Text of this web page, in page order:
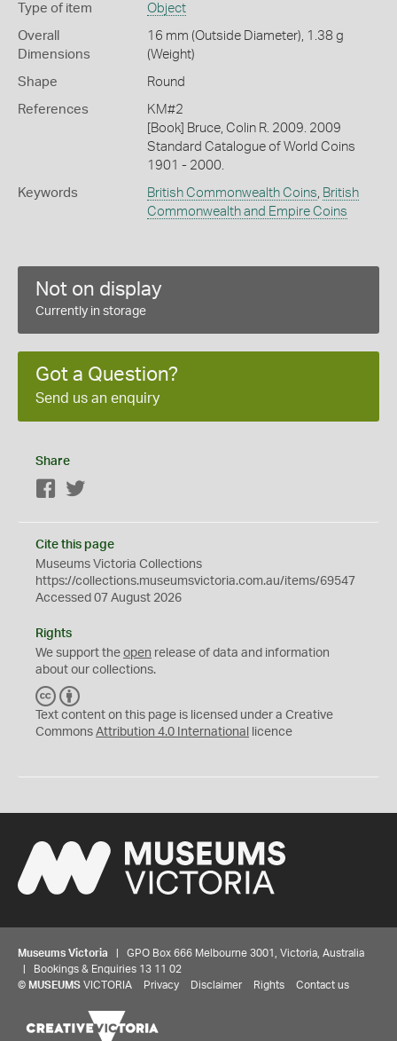
Type of item Object
Overall
Dimensions
16 mm (Outside Diameter), 1.38 g
(Weight)
Shape Round
References
KM#2
[Book] Bruce, Colin R. 2009. 2009
Standard Catalogue of World Coins
1901 - 2000.
Keywords British Commonwealth Coins British
Commonwealth and Empire Coins
Not on display
Currently in storage
Got a Question?
Send us an enquiry
Share
Facebook
Cite this page
Museums Victoria Collections
https://collections.museumsvictoria.com.au/items/69547
Accessed 07 August 2026
Rights
We support the open release of data and information
about our collections.
C
C
Y
Text content on this page is licensed under a Creative
Commons Attribution 4.0 International licence
Museums Victoria | GPO Box 666 Melbourne 3001, Victoria, Australia
| Bookings & Enquiries 13 11 02
© MUSEUMS VICTORIA Privacy Disclaimer Rights Contact us